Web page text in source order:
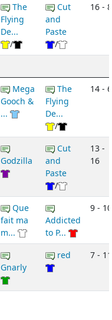
The
Flying
De...
/
Cut
and
Paste
/
16 - 8
Mega
Gooch &
...
The
Flying
De...
/
14 - 6
Godzilla
Cut
and
Paste
/
13 -
16
Que
fait ma
m...
Addicted
to P...
9 - 10
Gnarly
red 7 - 11